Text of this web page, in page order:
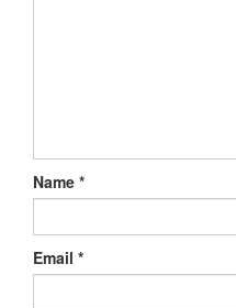
Name *
Email *